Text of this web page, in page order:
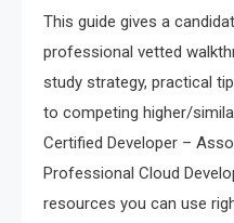
This guide gives a
professional vetted
study strategy, practical
to competing higher/
Certified Developer –
Professional Cloud
resources you can use